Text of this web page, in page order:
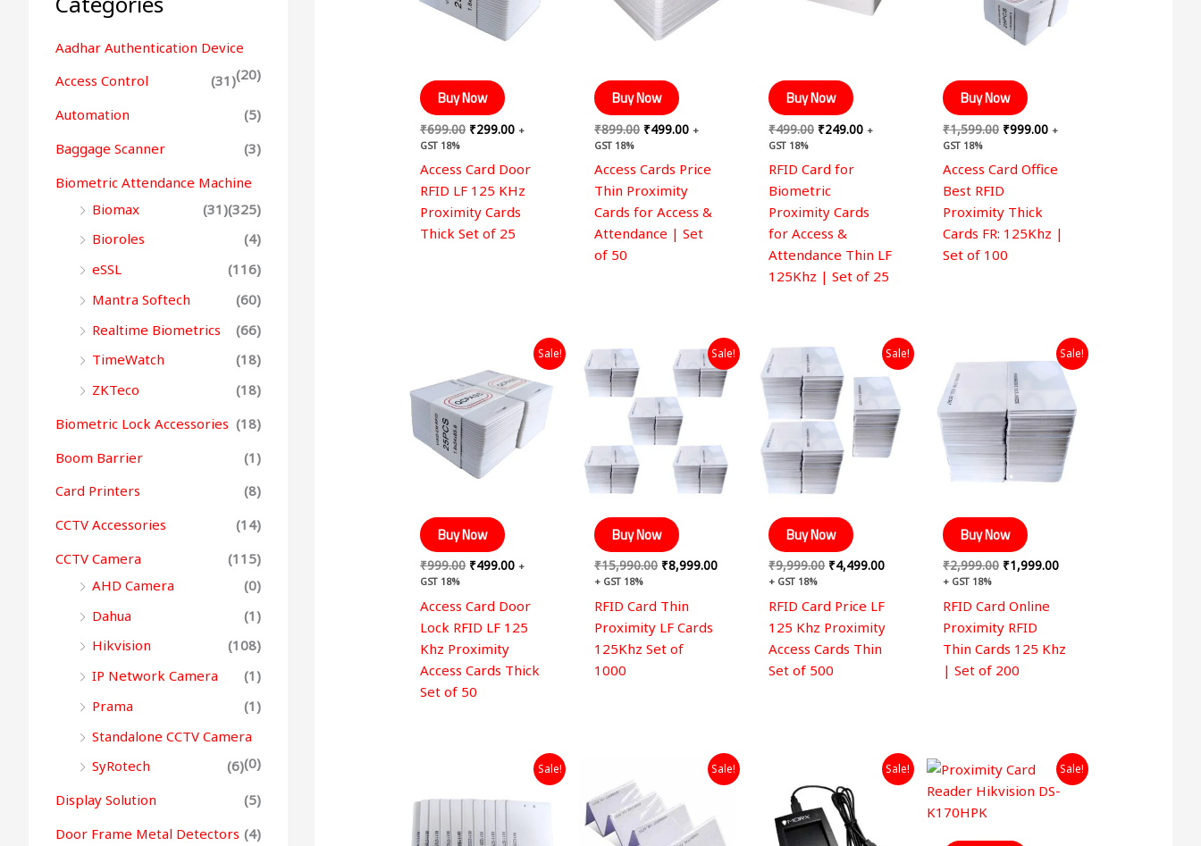
Aadhar Authentication Device
(20)
Access Control
(31)
Automation
(5)
Baggage Scanner
(3)
Biometric Attendance Machine
(325)
Biomax
(31)
Bioroles
(4)
eSSL
(116)
Mantra Softech
(60)
Realtime Biometrics
(66)
TimeWatch
(18)
ZKTeco
(18)
Biometric Lock Accessories (18)
Boom Barrier
(1)
Card Printers
(8)
CCTV Accessories
(14)
CCTV Camera
(115)
AHD Camera
(0)
Dahua
(1)
Hikvision
(108)
IP Network Camera
(1)
Prama
(1)
Standalone CCTV Camera
(0)
SyRotech
(6)
Display Solution
(5)
Door Frame Metal Detectors (4)
Buy Now
₹699.00 ₹299.00 +
GST 18%
Access Card Door
RFID LF 125 KHz
Proximity Cards
Thick Set of 25
Buy Now
₹899.00 ₹499.00 +
GST 18%
Access Cards Price
Thin Proximity
Cards for Access &
Attendance | Set
of 50
Buy Now
₹499.00 ₹249.00 +
GST 18%
RFID Card for
Biometric
Proximity Cards
for Access &
Attendance Thin LF
125Khz | Set of 25
Buy Now
₹1,599.00 ₹999.00 +
GST 18%
Access Card Office
Best RFID
Proximity Thick
Cards FR: 125Khz |
Set of 100
Sale!
Buy Now
₹999.00
was:
₹999.00.
₹499.00
Current
price
is:
₹499.00.
+
GST 18%
Access Card Door
Lock RFID LF 125
Khz Proximity
Access Cards Thick
Set of 50
Sale!
Buy Now
₹15,990.00
Original
price
was:
₹15,990.00.
₹8,999.00
Current
price
is:
₹8,999.00.
+ GST 18%
RFID Card Thin
Proximity LF Cards
125Khz Set of
1000
Sale!
Buy Now
₹9,999.00
Original
price
was:
₹9,999.00.
₹4,499.00
Current
price
is:
₹4,499.00.
+ GST 18%
RFID Card Price LF
125 Khz Proximity
Access Cards Thin
Set of 500
Sale!
Buy Now
₹2,999.00
price
was:
₹2,999.00.
₹1,999.00
Current
price
is:
₹1,999.00.
+ GST 18%
RFID Card Online
Proximity RFID
Thin Cards 125 Khz
| Set of 200
Sale!
was:
Current
price
₹150.00.
Sale!
was:
₹499.00.
Current
price
Sale!
was:
₹7,999.00.
Current
price
₹5,999.00.
Sale!
Original
price
was:
Current
price
is: